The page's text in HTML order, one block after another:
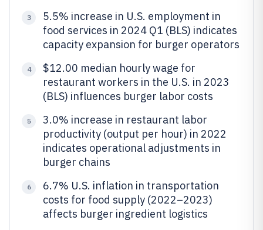
3
5.5% increase in U.S. employment in
food services in 2024 Q1 (BLS) indicates
capacity expansion for burger operators
4
$12.00 median hourly wage for
restaurant workers in the U.S. in 2023
(BLS) influences burger labor costs
5
3.0% increase in restaurant labor
productivity (output per hour) in 2022
indicates operational adjustments in
burger chains
6
6.7% U.S. inflation in transportation
costs for food supply (2022–2023)
affects burger ingredient logistics